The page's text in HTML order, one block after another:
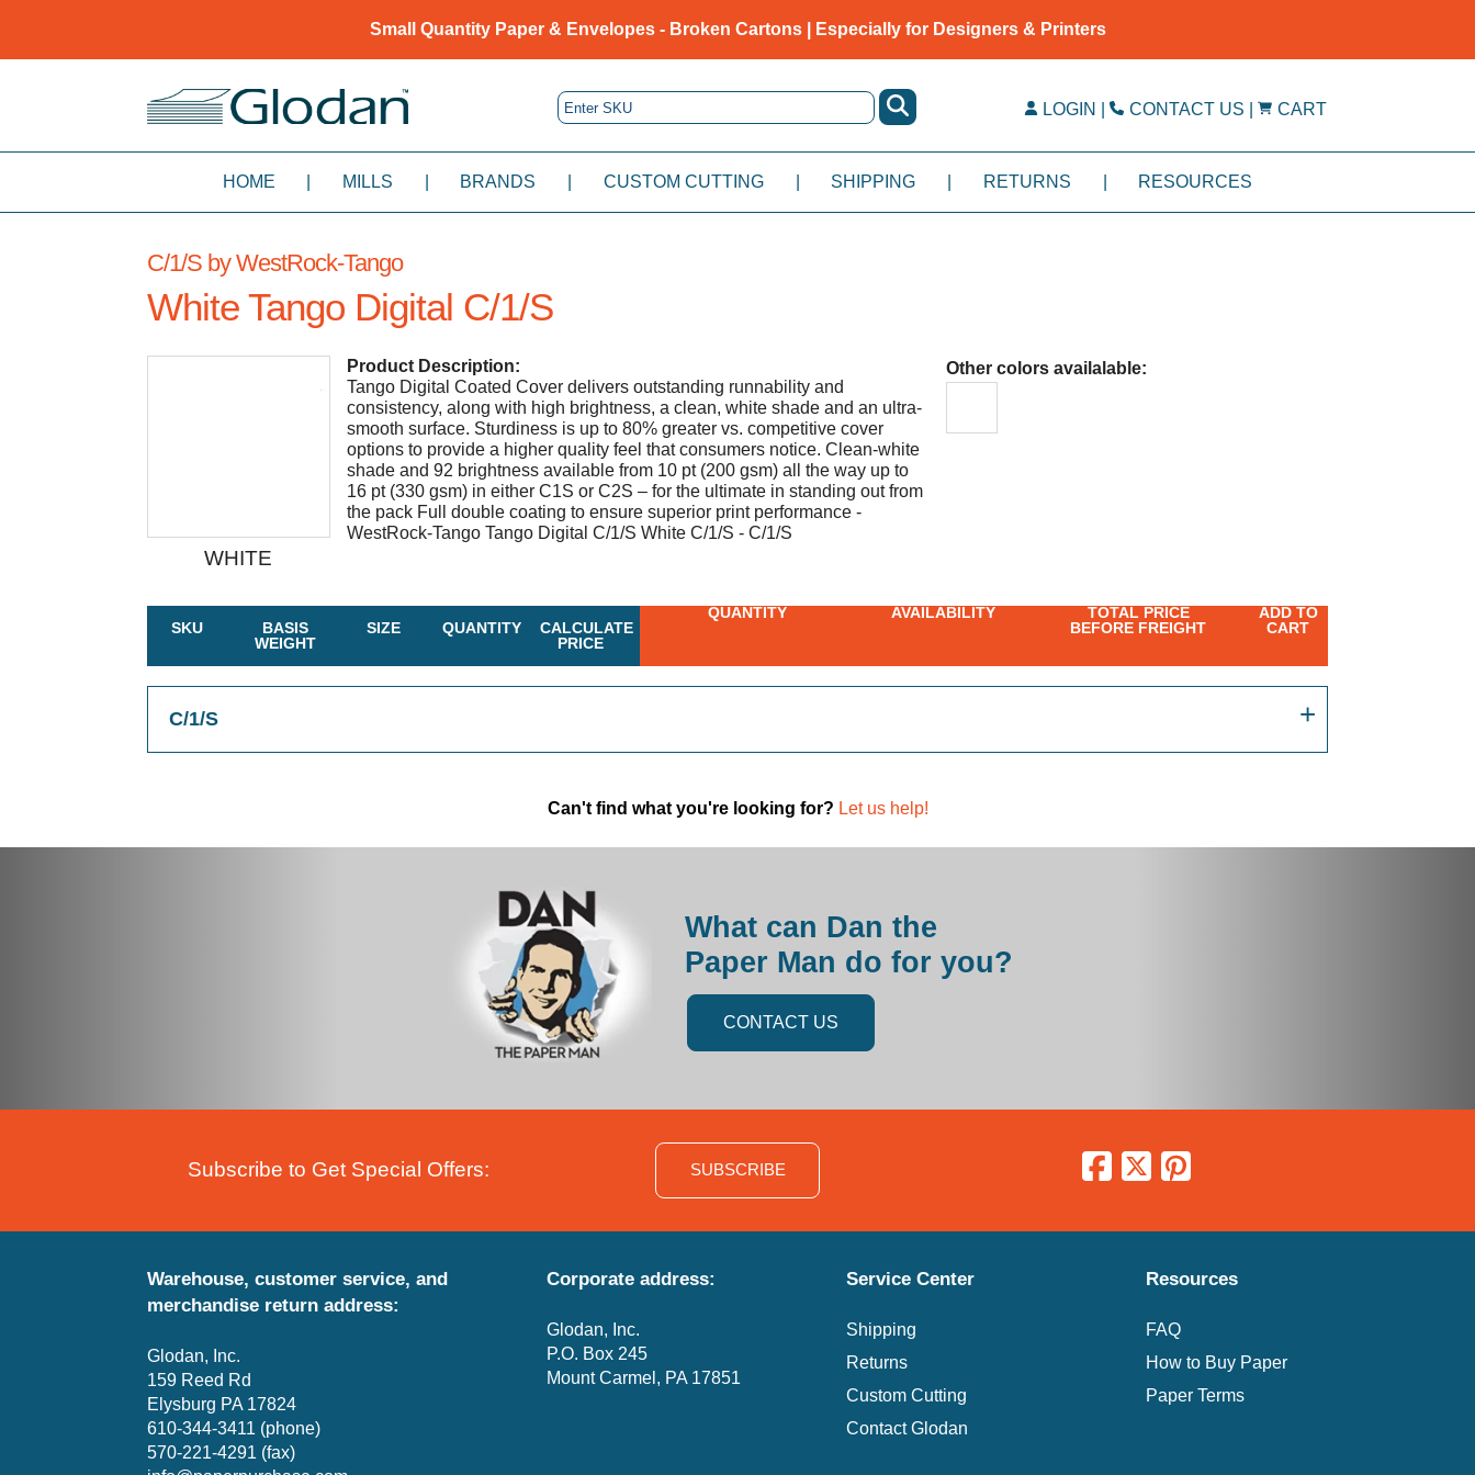
Small Quantity Paper & Envelopes - Broken Cartons | Especially for Designers & Printers
LOGIN | CONTACT US | CART
HOME MILLS BRANDS CUSTOM CUTTING SHIPPING RETURNS RESOURCES
C/1/S by WestRock-Tango
White Tango Digital C/1/S
WHITE
Product Description:
Tango Digital Coated Cover delivers outstanding runnability and
consistency, along with high brightness, a clean, white shade and an ultra-
smooth surface. Sturdiness is up to 80% greater vs. competitive cover
options to provide a higher quality feel that consumers notice. Clean-white
shade and 92 brightness available from 10 pt (200 gsm) all the way up to
16 pt (330 gsm) in either C1S or C2S – for the ultimate in standing out from
the pack Full double coating to ensure superior print performance -
WestRock-Tango Tango Digital C/1/S White C/1/S - C/1/S
Other colors availalable:
SKU
BASIS
WEIGHT
SIZE QUANTITY
CALCULATE
PRICE
QUANTITY AVAILABILITY
TOTAL PRICE
BEFORE FREIGHT
ADD TO
CART
C/1/S
Can't find what you're looking for? Let us help!
What can Dan the
Paper Man do for you?
CONTACT US
Subscribe to Get Special Offers: SUBSCRIBE
Warehouse, customer service, and
merchandise return address:
Glodan, Inc.
159 Reed Rd
Elysburg PA 17824
610-344-3411 (phone)
570-221-4291 (fax)
Corporate address:
Glodan, Inc.
P.O. Box 245
Mount Carmel, PA 17851
Service Center
Shipping
Returns
Custom Cutting
Contact Glodan
Resources
FAQ
How to Buy Paper
Paper Terms